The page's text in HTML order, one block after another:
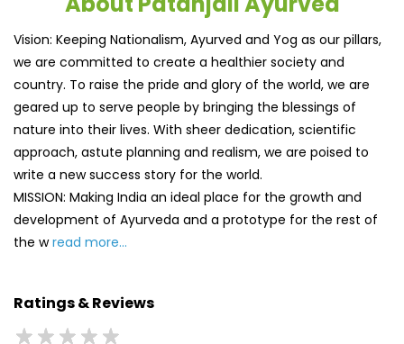
write a new success story for the world.
MISSION: Making India an ideal place for the growth and
development of Ayurveda and a prototype for the rest of
the wread more...
Ratings & Reviews
SUBMIT A REVIEW